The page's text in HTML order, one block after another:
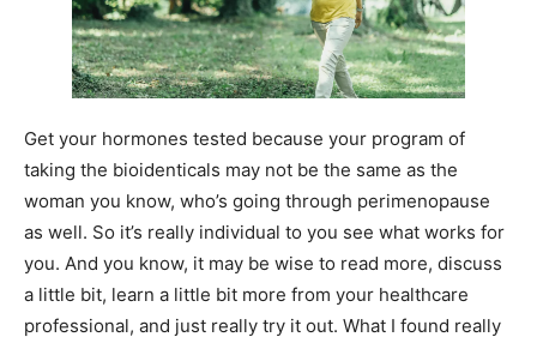
Get your hormones tested because your program of
taking the bioidenticals may not be the same as the
woman you know, who’s going through perimenopause
as well. So it’s really individual to you see what works for
you. And you know, it may be wise to read more, discuss
a little bit, learn a little bit more from your healthcare
professional, and just really try it out. What I found really